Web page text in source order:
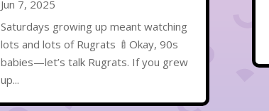
Jun 7, 2025
Saturdays growing up meant watching
lots and lots of Rugrats 🍼Okay, 90s
babies—let’s talk Rugrats. If you grew
up...